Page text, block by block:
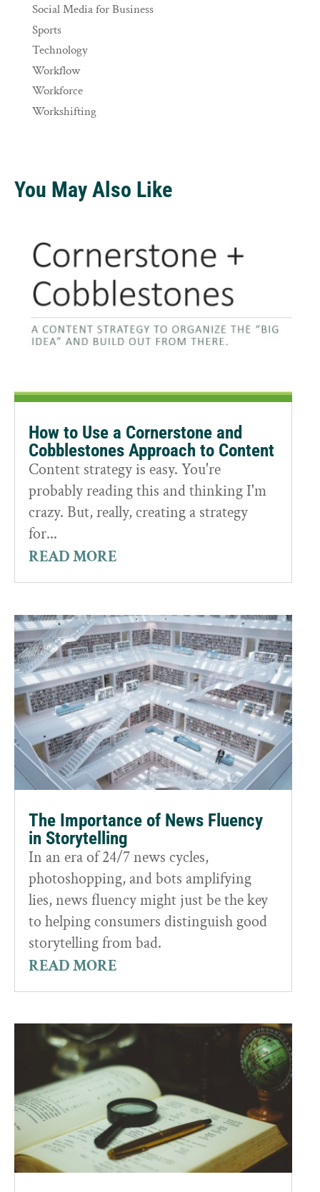
Social Media for Business
Sports
Technology
Workflow
Workforce
Workshifting
You May Also Like
How to Use a Cornerstone and
Cobblestones Approach to Content
Content strategy is easy. You're
probably reading this and thinking I'm
crazy. But, really, creating a strategy
for...
READ MORE
The Importance of News Fluency
in Storytelling
In an era of 24/7 news cycles,
photoshopping, and bots amplifying
lies, news fluency might just be the key
to helping consumers distinguish good
storytelling from bad.
READ MORE